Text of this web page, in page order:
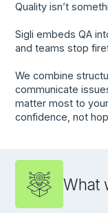
Quality isn’t
Sigli embeds QA
and teams stop
We combine
communicate
matter most to
confidence, not
What